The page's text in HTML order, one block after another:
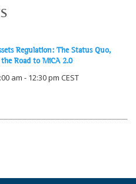
Regulation: The Status Quo,
Road to MiCA 2.0
am - 12:30 pm CEST